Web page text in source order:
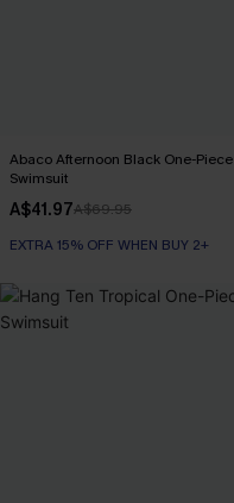
Abaco Afternoon Black One-Piece
Swimsuit
A$41.97A$69.95
EXTRA 15% OFF WHEN BUY 2+